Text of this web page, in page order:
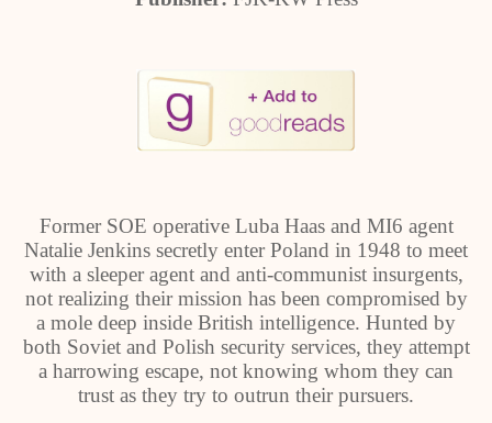
Former SOE operative Luba Haas and MI6 agent
Natalie Jenkins secretly enter Poland in 1948 to meet
with a sleeper agent and anti-communist insurgents,
not realizing their mission has been compromised by
a mole deep inside British intelligence. Hunted by
both Soviet and Polish security services, they attempt
a harrowing escape, not knowing whom they can
trust as they try to outrun their pursuers.